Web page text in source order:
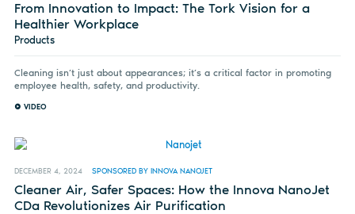
From Innovation to Impact: The Tork Vision for a
Healthier Workplace
Products
Cleaning isn’t just about appearances; it’s a critical factor in promoting
employee health, safety, and productivity.
VIDEO
DECEMBER 4, 2024 SPONSORED BY INNOVA NANOJET
Cleaner Air, Safer Spaces: How the Innova NanoJet
CDa Revolutionizes Air Purification